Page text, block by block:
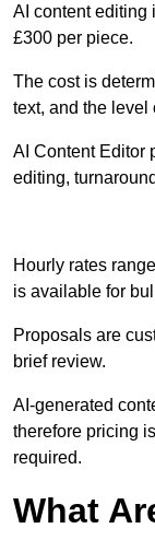
AI content editing
£300 per piece.
The cost is
text, and the level
AI Content Editor
editing,
Hourly rates
is available for
Proposals are
brief review.
AI-generated
therefore pricing
required.
What